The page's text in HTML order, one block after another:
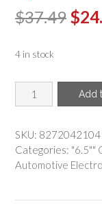
$37.49 $
4 in stock
DUAL(R)
-
DS652
DS
Series
Add
SKU:
Categories: "6.5""
Automotive